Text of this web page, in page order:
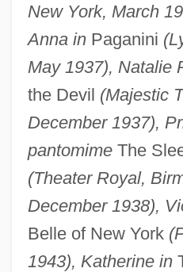
New York, March
Anna inPaganini
May 1937), Natalie
the Devil (Majestic
December 1937),
pantomimeThe
(Theater Royal,
December 1938),
Belle of New York
1943), Katherine in